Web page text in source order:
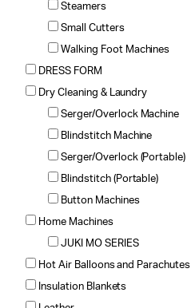
Steamers
Small Cutters
Walking Foot Machines
DRESS FORM
Dry Cleaning & Laundry
Serger/Overlock Machine
Blindstitch Machine
Serger/Overlock (Portable)
Blindstitch (Portable)
Button Machines
Home Machines
JUKI MO SERIES
Hot Air Balloons and Parachutes
Insulation Blankets